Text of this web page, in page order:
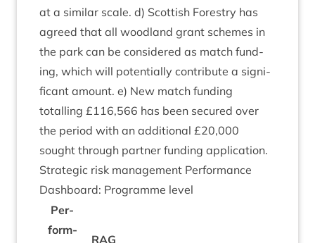
at a sim­il­ar scale. d) Scot­tish Forestry has
agreed that all wood­land grant schemes in
the park can be con­sidered as match fund­
ing, which will poten­tially con­trib­ute a sig­ni­
fic­ant amount. e) New match fund­ing
totalling £116,566 has been secured over
the peri­od with an addi­tion­al £20,000
sought through part­ner fund­ing application.
Stra­tegic risk man­age­ment Per­form­ance
Dash­board: Pro­gramme level
Per­
form­
RAG